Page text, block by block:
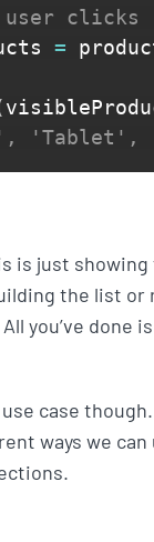
clicks
=
'Tablet',
is just
the list or
you’ve done
case though.
ways we can